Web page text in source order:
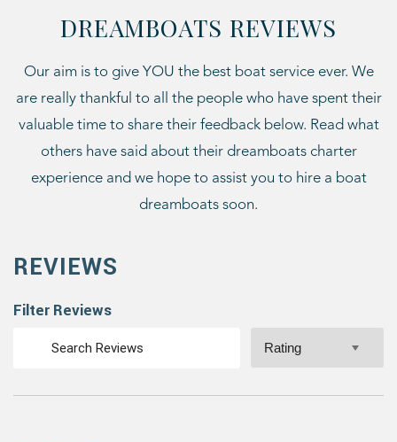
DREAMBOATS REVIEWS
Our aim is to give YOU the best boat service ever. We
are really thankful to all the people who have spent their
valuable time to share their feedback below. Read what
others have said about their dreamboats charter
experience and we hope to assist you to hire a boat
dreamboats soon.
REVIEWS
Filter Reviews